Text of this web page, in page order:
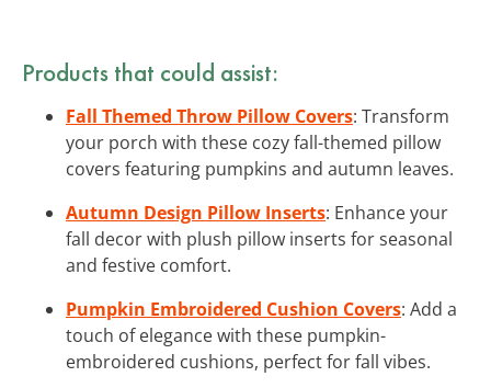
Products that could assist:
Fall Themed Throw Pillow Covers: Transform
your porch with these cozy fall-themed pillow
covers featuring pumpkins and autumn leaves.
Autumn Design Pillow Inserts: Enhance your
fall decor with plush pillow inserts for seasonal
and festive comfort.
Pumpkin Embroidered Cushion Covers: Add a
touch of elegance with these pumpkin-
embroidered cushions, perfect for fall vibes.